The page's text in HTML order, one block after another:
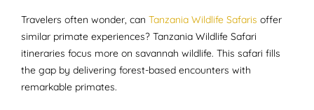
Travelers often wonder, can Tanzania Wildlife Safaris offer
similar primate experiences? Tanzania Wildlife Safari
itineraries focus more on savannah wildlife. This safari fills
the gap by delivering forest-based encounters with
remarkable primates.